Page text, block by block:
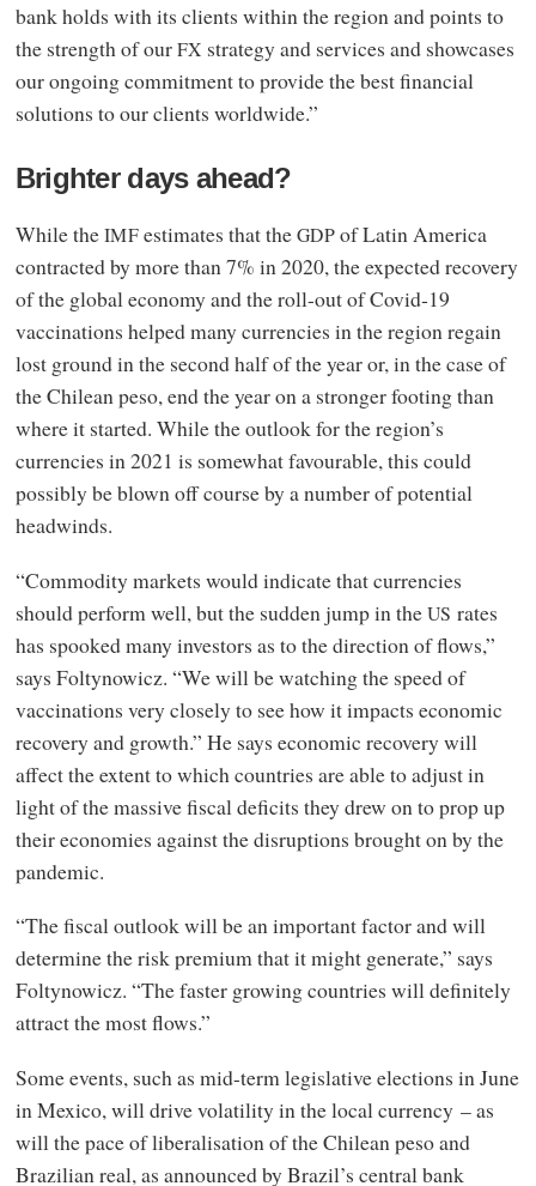
bank holds with its clients within the region and points to
the strength of ourFX strategy and services and showcases
our ongoing commitment to provide the best financial
solutions to our clients worldwide.”
Brighter days ahead?
While theIMFestimates that theGDPof Latin America
contracted by more than 7% in 2020, the expected recovery
of the global economy and the roll-out of Covid‑19
vaccinations helped many currencies in the region regain
lost ground in the second half of the year or, in the case of
the Chilean peso, end the year on a stronger footing than
where it started. While the outlook for the region’s
currencies in 2021 is somewhat favourable, this could
possibly be blown off course by a number of potential
headwinds.
“Commodity markets would indicate that currencies
should perform well, but the sudden jump in theUS rates
has spooked many investors as to the direction of flows,”
says Foltynowicz. “We will be watching the speed of
vaccinations very closely to see how it impacts economic
recovery and growth.” He says economic recovery will
affect the extent to which countries are able to adjust in
light of the massive fiscal deficits they drew on to prop up
their economies against the disruptions brought on by the
pandemic.
“The fiscal outlook will be an important factor and will
determine the risk premium that it might generate,” says
Foltynowicz. “The faster growing countries will definitely
attract the most flows.”
Some events, such as mid-term legislative elections in June
in Mexico, will drive volatility in the local currency – as
will the pace of liberalisation of the Chilean peso and
Brazilian real, as announced by Brazil’s central bank